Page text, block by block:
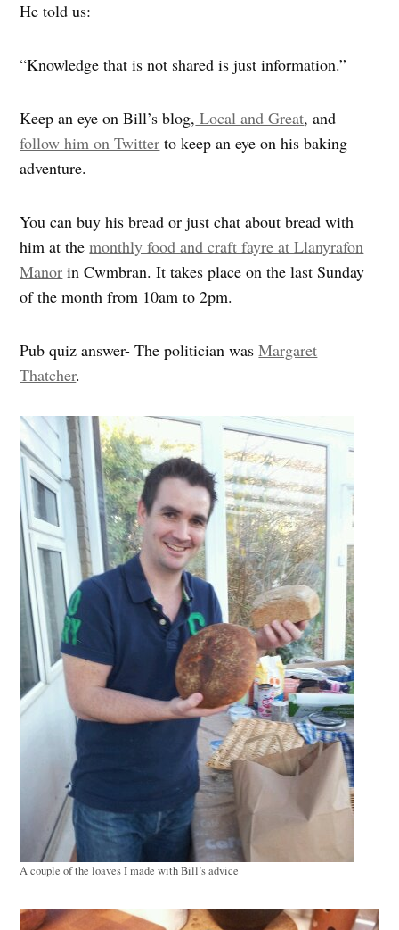
He told us:
“Knowledge that is not shared is just information.”
Keep an eye on Bill’s blog, Local and Great, and
follow him on Twitter to keep an eye on his baking
adventure.
You can buy his bread or just chat about bread with
him at themonthly food and craft fayre at Llanyrafon
Manor in Cwmbran. It takes place on the last Sunday
of the month from 10am to 2pm.
Pub quiz answer- The politician wasMargaret
Thatcher.
A couple of the loaves I made with Bill’s advice